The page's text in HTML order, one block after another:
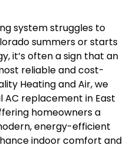
system struggles to
summers or starts
it’s often a sign that an
reliable and cost-
Heating and Air, we
AC replacement in East
homeowners a
energy-efficient
indoor comfort and